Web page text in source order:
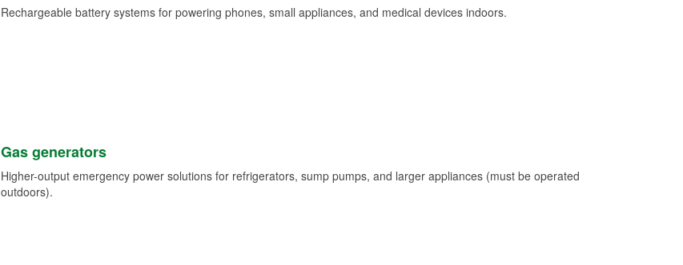
Rechargeable battery systems for powering phones, small appliances, and medical devices indoors.
Gas generators
Higher-output emergency power solutions for refrigerators, sump pumps, and larger appliances (must be operated
outdoors).